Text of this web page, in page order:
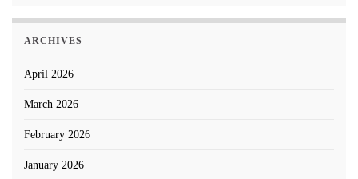
ARCHIVES
April 2026
March 2026
February 2026
January 2026